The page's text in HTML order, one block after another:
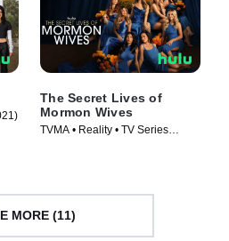
The Secret Lives of
Mormon Wives
TVMA • Reality • TV Series
MORE (11)